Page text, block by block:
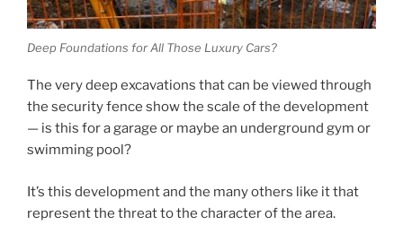
Deep Foundations for All Those Luxury Cars?
The very deep excavations that can be viewed through
the security fence show the scale of the development
— is this for a garage or maybe an underground gym or
swimming pool?
It’s this development and the many others like it that
represent the threat to the character of the area.